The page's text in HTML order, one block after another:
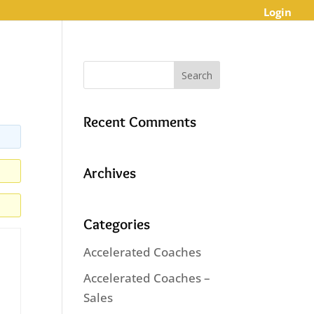
Login
Recent Comments
Archives
Categories
Accelerated Coaches
Accelerated Coaches –
Sales